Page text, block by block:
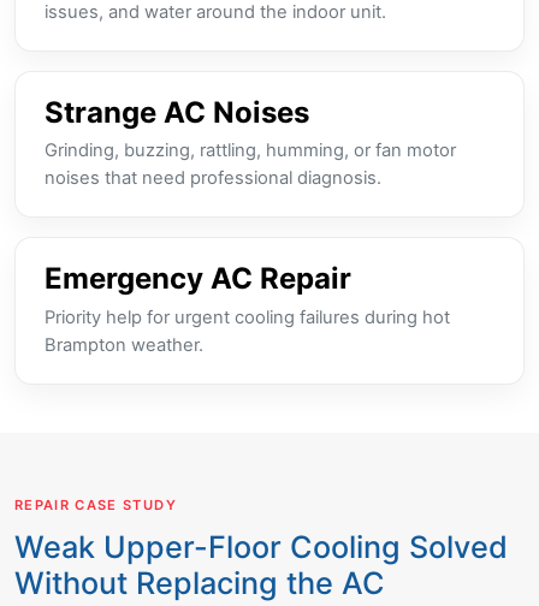
issues, and water around the indoor unit.
Strange AC Noises
Grinding, buzzing, rattling, humming, or fan motor
noises that need professional diagnosis.
Emergency AC Repair
Priority help for urgent cooling failures during hot
Brampton weather.
REPAIR CASE STUDY
Weak Upper-Floor Cooling Solved
Without Replacing the AC